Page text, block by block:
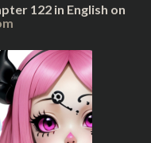
122 in English on